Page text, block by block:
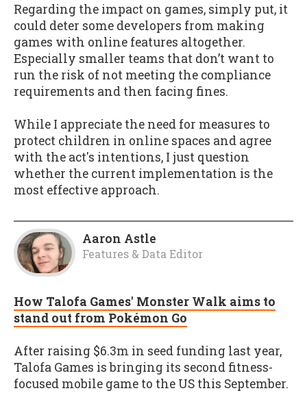
Regarding the impact on games, simply put, it
could deter some developers from making
games with online features altogether.
Especially smaller teams that don’t want to
run the risk of not meeting the compliance
requirements and then facing fines.
While I appreciate the need for measures to
protect children in online spaces and agree
with the act's intentions, I just question
whether the current implementation is the
most effective approach.
Aaron Astle
Features & Data Editor
How Talofa Games' Monster Walk aims to
stand out from Pokémon Go
After raising $6.3m in seed funding last year,
Talofa Games is bringing its second fitness-
focused mobile game to the US this September.